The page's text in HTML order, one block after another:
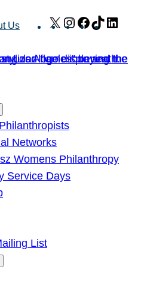
Us X Instagram
Facebook
TikTok
Networks
Womens Philanthropy
Service Days
List